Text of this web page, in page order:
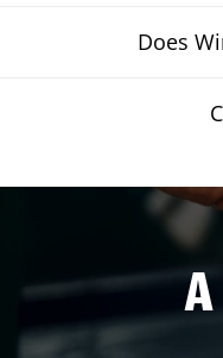
Does
A